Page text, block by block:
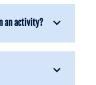
an activity?